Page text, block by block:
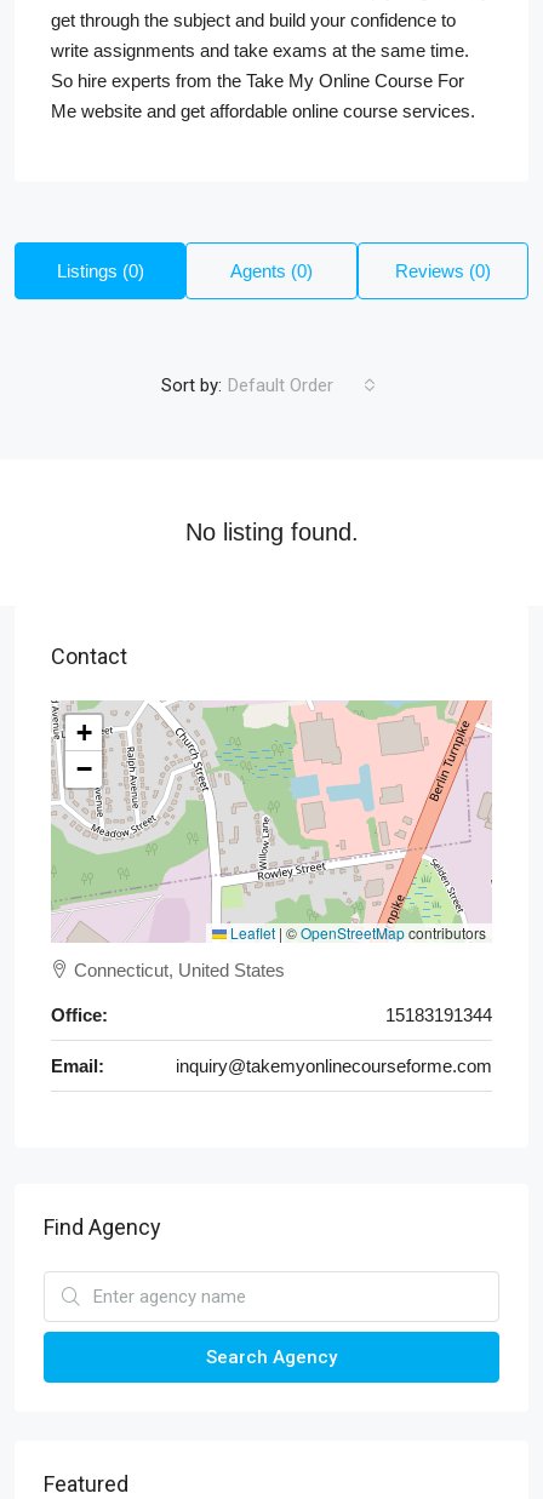
get through the subject and build your confidence to
write assignments and take exams at the same time.
So hire experts from the Take My Online Course For
Me website and get affordable online course services.
Listings (0) Agents (0) Reviews (0)
Sort by: Default Order
No listing found.
Contact
+
−
Leaflet | ©OpenStreetMapcontributors
Connecticut, United States
Office: 15183191344
Email: inquiry@takemyonlinecourseforme.com
Find Agency
Search Agency
Featured